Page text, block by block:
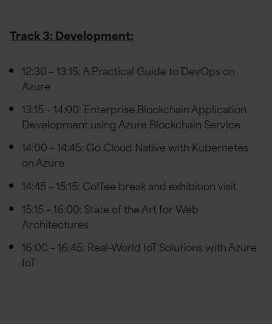
Track 3: Development:
12:30 – 13:15: A Practical Guide to DevOps on
Azure
13:15 – 14:00: Enterprise Blockchain Application
Development using Azure Blockchain Service
14:00 – 14:45: Go Cloud Native with Kubernetes
on Azure
14:45 – 15:15: Coffee break and exhibition visit
15:15 – 16:00: State of the Art for Web
Architectures
16:00 – 16:45: Real-World IoT Solutions with Azure
IoT